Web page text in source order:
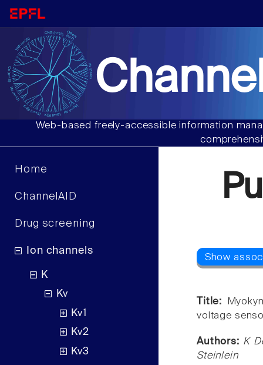
Web-based freely-accessible information
Home
ChannelAID
Drug screening
Ion channels
K
Kv
Kv1
Kv2
Kv3
Title:
voltage
Authors: K
Steinlein